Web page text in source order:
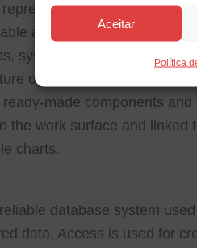
Aceitar
Política
that is
and organized fashion. It
systems, and
or technical schematics
made components
the work surface and linked
charts.
database system
data. Access is used for